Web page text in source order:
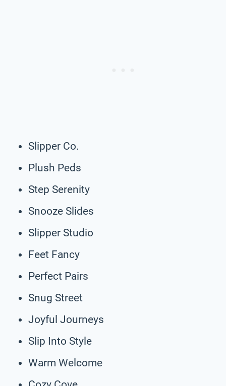
Slipper Co.
Plush Peds
Step Serenity
Snooze Slides
Slipper Studio
Feet Fancy
Perfect Pairs
Snug Street
Joyful Journeys
Slip Into Style
Warm Welcome